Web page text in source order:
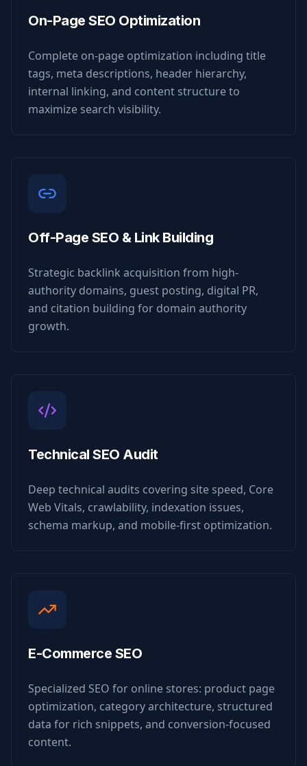
On-Page SEO Optimization
Complete on-page optimization including title
tags, meta descriptions, header hierarchy,
internal linking, and content structure to
maximize search visibility.
Off-Page SEO & Link Building
Strategic backlink acquisition from high-
authority domains, guest posting, digital PR,
and citation building for domain authority
growth.
Technical SEO Audit
Deep technical audits covering site speed, Core
Web Vitals, crawlability, indexation issues,
schema markup, and mobile-first optimization.
E-Commerce SEO
Specialized SEO for online stores: product page
optimization, category architecture, structured
data for rich snippets, and conversion-focused
content.